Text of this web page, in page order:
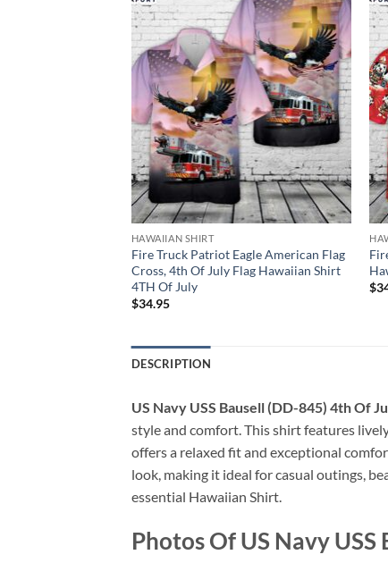
HAWAIIAN SHIRT
Fire Truck Patriot Eagle American Flag
Cross, 4th Of July Flag Hawaiian Shirt
4TH Of July
$34.95
$
DESCRIPTION
US Navy USS Bausell (DD-845) 4th Of
style and comfort. This shirt features
offers a relaxed fit and exceptional
look, making it ideal for casual outings,
essential Hawaiian Shirt.
Photos Of US Navy